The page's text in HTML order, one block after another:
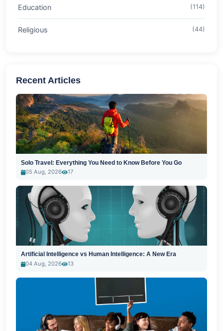
Education (114)
Religious (44)
Recent Articles
Solo Travel: Everything You Need to Know Before You Go
05 Aug, 2026
17
Artificial Intelligence vs Human Intelligence: A New Era
04 Aug, 2026
13